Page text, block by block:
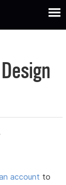
account to